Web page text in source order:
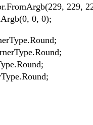
229,
0, 0);